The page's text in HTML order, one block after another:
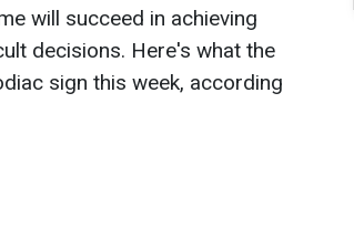
will succeed in achieving
decisions. Here's what the
sign this week, according